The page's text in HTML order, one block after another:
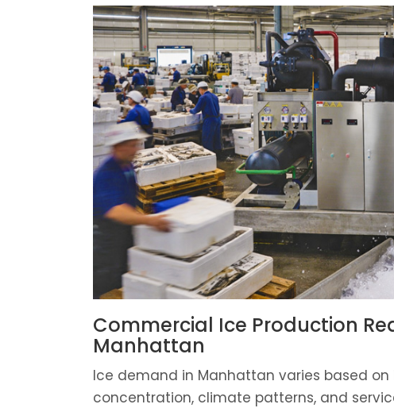
Commercial Ice Production
Manhattan
Ice demand in Manhattan varies based on
concentration, climate patterns, and